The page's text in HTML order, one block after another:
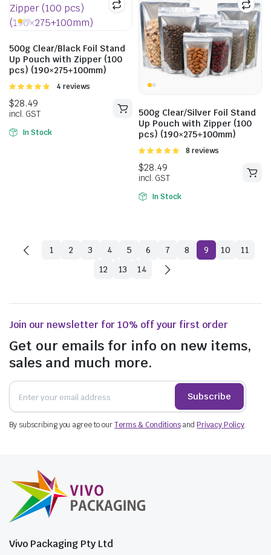
$15.29
$14.19 $10.65
incl. GST
79.53 $54.78
incl. GST
500g Clear/Black Foil Stand
Up Pouch with Zipper (100
pcs) (190×275+100mm)
Rated
5
4 reviews
In Stock
500g Clear/Silver Foil Stand
Up Pouch with Zipper (100
pcs) (190×275+100mm)
Rated
5
8 reviews
In Stock
1 2 3 4 5 6 7 8 9 10
11
12
13 14
Join our newsletter for 10% off your first order
Get our emails for info on new items,
sales and much more.
Subscribe
By subscribing you agree to ourTerms & ConditionsandPrivacy Policy.
Vivo Packaging Pty Ltd